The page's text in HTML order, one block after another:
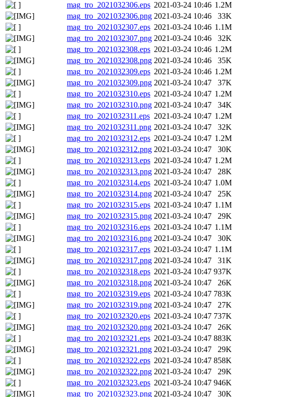
mag_tro_2021032306.eps 2021-03-24 10:46 1.2M
mag_tro_2021032306.png 2021-03-24 10:46
33K
mag_tro_2021032307.eps 2021-03-24 10:46 1.1M
mag_tro_2021032307.png 2021-03-24 10:46
32K
mag_tro_2021032308.eps 2021-03-24 10:46 1.2M
mag_tro_2021032308.png 2021-03-24 10:46
35K
mag_tro_2021032309.eps 2021-03-24 10:46 1.2M
mag_tro_2021032309.png 2021-03-24 10:47
37K
mag_tro_2021032310.eps 2021-03-24 10:47 1.2M
mag_tro_2021032310.png 2021-03-24 10:47
34K
mag_tro_2021032311.eps 2021-03-24 10:47 1.2M
mag_tro_2021032311.png 2021-03-24 10:47
32K
mag_tro_2021032312.eps 2021-03-24 10:47 1.2M
mag_tro_2021032312.png 2021-03-24 10:47
30K
mag_tro_2021032313.eps 2021-03-24 10:47 1.2M
mag_tro_2021032313.png 2021-03-24 10:47
28K
mag_tro_2021032314.eps 2021-03-24 10:47 1.0M
mag_tro_2021032314.png 2021-03-24 10:47
25K
mag_tro_2021032315.eps 2021-03-24 10:47 1.1M
mag_tro_2021032315.png 2021-03-24 10:47
29K
mag_tro_2021032316.eps 2021-03-24 10:47 1.1M
mag_tro_2021032316.png 2021-03-24 10:47
30K
mag_tro_2021032317.eps 2021-03-24 10:47 1.1M
mag_tro_2021032317.png 2021-03-24 10:47
31K
mag_tro_2021032318.eps 2021-03-24 10:47 937K
mag_tro_2021032318.png 2021-03-24 10:47
26K
mag_tro_2021032319.eps 2021-03-24 10:47 783K
mag_tro_2021032319.png 2021-03-24 10:47
27K
mag_tro_2021032320.eps 2021-03-24 10:47 737K
mag_tro_2021032320.png 2021-03-24 10:47
26K
mag_tro_2021032321.eps 2021-03-24 10:47 883K
mag_tro_2021032321.png 2021-03-24 10:47
29K
mag_tro_2021032322.eps 2021-03-24 10:47 858K
mag_tro_2021032322.png 2021-03-24 10:47
29K
mag_tro_2021032323.eps 2021-03-24 10:47 946K
mag_tro_2021032323.png 2021-03-24 10:47 30K